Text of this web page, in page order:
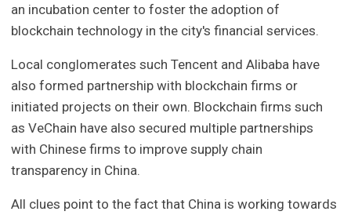
an incubation center to foster the adoption of
blockchain technology in the city's financial services.
Local conglomerates such Tencent and Alibaba have
also formed partnership with blockchain firms or
initiated projects on their own. Blockchain firms such
as VeChain have also secured multiple partnerships
with Chinese firms to improve supply chain
transparency in China.
All clues point to the fact that China is working towards